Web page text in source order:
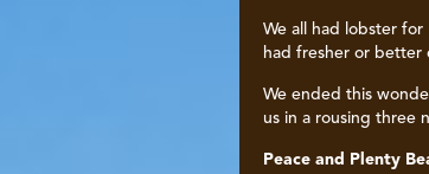
We all had lobster for
had fresher or better
We ended this
us in a rousing three
Peace and Plenty